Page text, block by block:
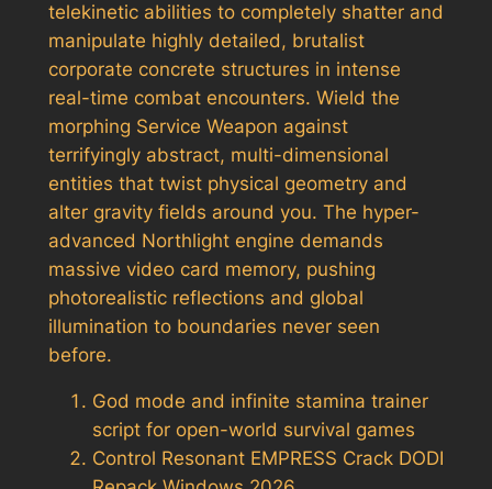
telekinetic abilities to completely shatter and
manipulate highly detailed, brutalist
corporate concrete structures in intense
real-time combat encounters. Wield the
morphing Service Weapon against
terrifyingly abstract, multi-dimensional
entities that twist physical geometry and
alter gravity fields around you. The hyper-
advanced Northlight engine demands
massive video card memory, pushing
photorealistic reflections and global
illumination to boundaries never seen
before.
God mode and infinite stamina trainer
script for open-world survival games
Control Resonant EMPRESS Crack DODI